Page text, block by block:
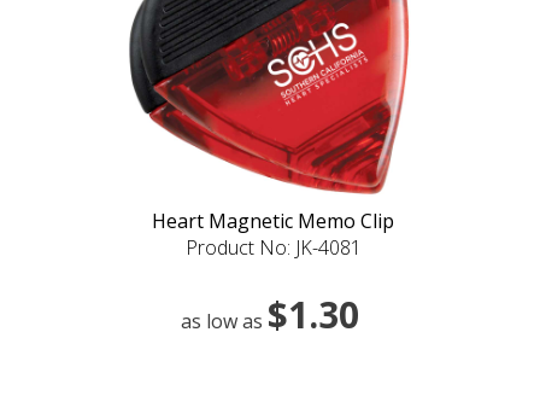
Heart Magnetic Memo Clip
Product No: JK-4081
as low as $1.30